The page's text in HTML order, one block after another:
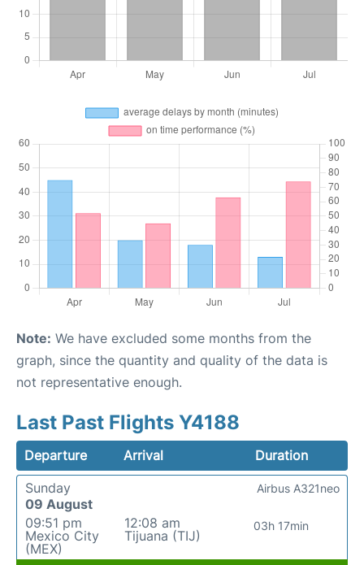
Note: We have excluded some months from the
graph, since the quantity and quality of the data is
not representative enough.
Last Past Flights Y4188
Departure Arrival
Duration
Sunday
09 August
09:51 pm
Mexico City
(MEX)
12:08 am
Tijuana (TIJ)
03h 17min
Airbus A321neo